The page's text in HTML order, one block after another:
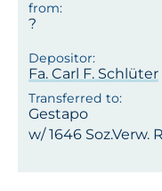
Fa. Carl F. Schlüter
Gestapo
w/ 1646 Soz.Verw.